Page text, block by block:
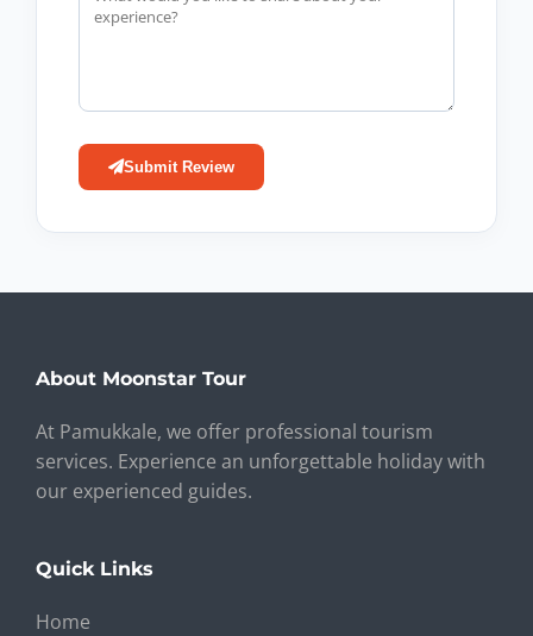
Submit Review
About Moonstar Tour
At Pamukkale, we offer professional tourism
services. Experience an unforgettable holiday with
our experienced guides.
Quick Links
Home